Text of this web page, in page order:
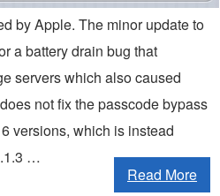
by Apple. The minor update to
a battery drain bug that
servers which also caused
not fix the passcode bypass
versions, which is instead
…
Read More